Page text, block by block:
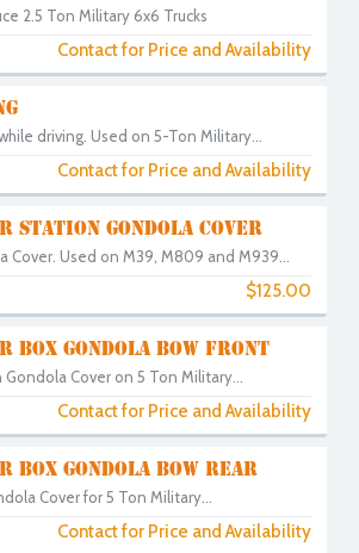
2.5 Ton Military 6x6 Trucks
Contact for Price and Availability
driving. Used on 5-Ton Military...
Contact for Price and Availability
STATION GONDOLA COVER
Used on M39, M809 and M939...
$125.00
BOX GONDOLA BOW FRONT
Cover on 5 Ton Military...
Contact for Price and Availability
BOX GONDOLA BOW REAR
Cover for 5 Ton Military...
Contact for Price and Availability